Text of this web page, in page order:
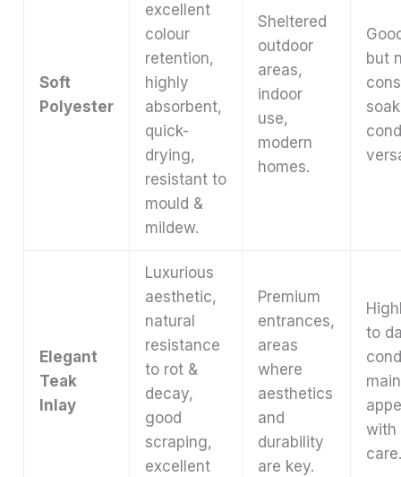
Soft
Polyester
excellent
colour
retention,
highly
absorbent,
quick-
drying,
resistant to
mould &
mildew.
Sheltered
outdoor
areas,
indoor
use,
modern
homes.
but
Elegant
Teak
Inlay
Luxurious
aesthetic,
natural
resistance
to rot &
decay,
good
scraping,
excellent
Premium
entrances,
areas
where
aesthetics
and
durability
are key.
to
with